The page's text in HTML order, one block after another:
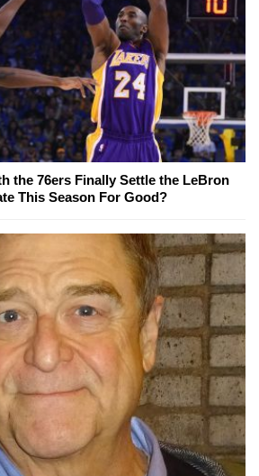
the 76ers Finally Settle the LeBron
This Season For Good?